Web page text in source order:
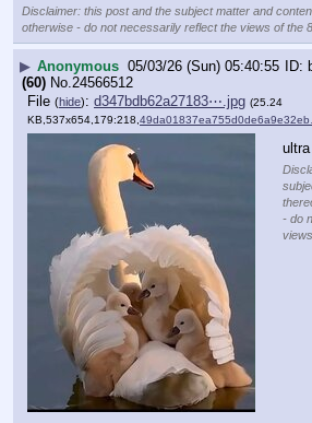
Disclaimer: this post and the subject matter and
otherwise - do not necessarily reflect the views of the
▶ Anonymous 05/03/26 (Sun) 05:40:55
(60) No. 24566512
File (hide): d347bdb62a27183⋯.jpg (25.24
KB,537x654,179:218,
- do